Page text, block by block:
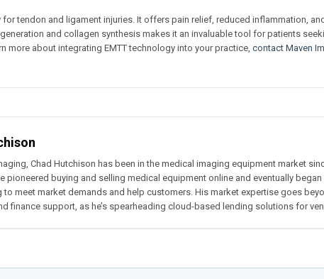
tendon and ligament injuries. It offers pain relief, reduced inflammation, and
and collagen synthesis makes it an invaluable tool for patients
more about integrating EMTT technology into your practice, contact Maven
Chad Hutchison has been in the medical imaging equipment market
pioneered buying and selling medical equipment online and eventually began
meet market demands and help customers. His market expertise goes
finance support, as he’s spearheading cloud-based lending solutions for